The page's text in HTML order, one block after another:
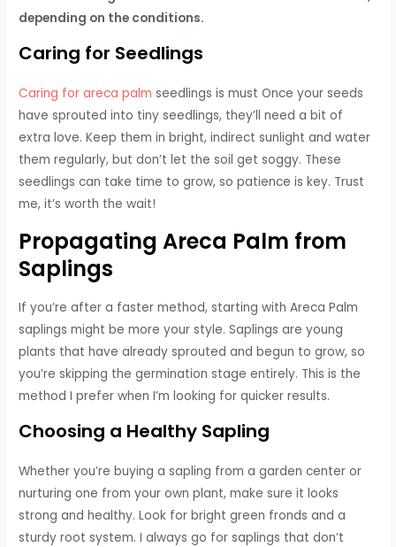
depending on the conditions.
Caring for Seedlings
Caring for areca palm seedlings is must Once your seeds
have sprouted into tiny seedlings, they’ll need a bit of
extra love. Keep them in bright, indirect sunlight and water
them regularly, but don’t let the soil get soggy. These
seedlings can take time to grow, so patience is key. Trust
me, it’s worth the wait!
Propagating Areca Palm from
Saplings
If you’re after a faster method, starting with Areca Palm
saplings might be more your style. Saplings are young
plants that have already sprouted and begun to grow, so
you’re skipping the germination stage entirely. This is the
method I prefer when I’m looking for quicker results.
Choosing a Healthy Sapling
Whether you’re buying a sapling from a garden center or
nurturing one from your own plant, make sure it looks
strong and healthy. Look for bright green fronds and a
sturdy root system. I always go for saplings that don’t